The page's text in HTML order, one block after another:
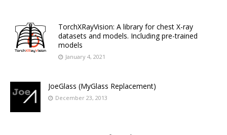
TorchXRayVision: A library for chest X-ray
datasets and models. Including pre-trained
models
January 4, 2021
JoeGlass (MyGlass Replacement)
December 23, 2013